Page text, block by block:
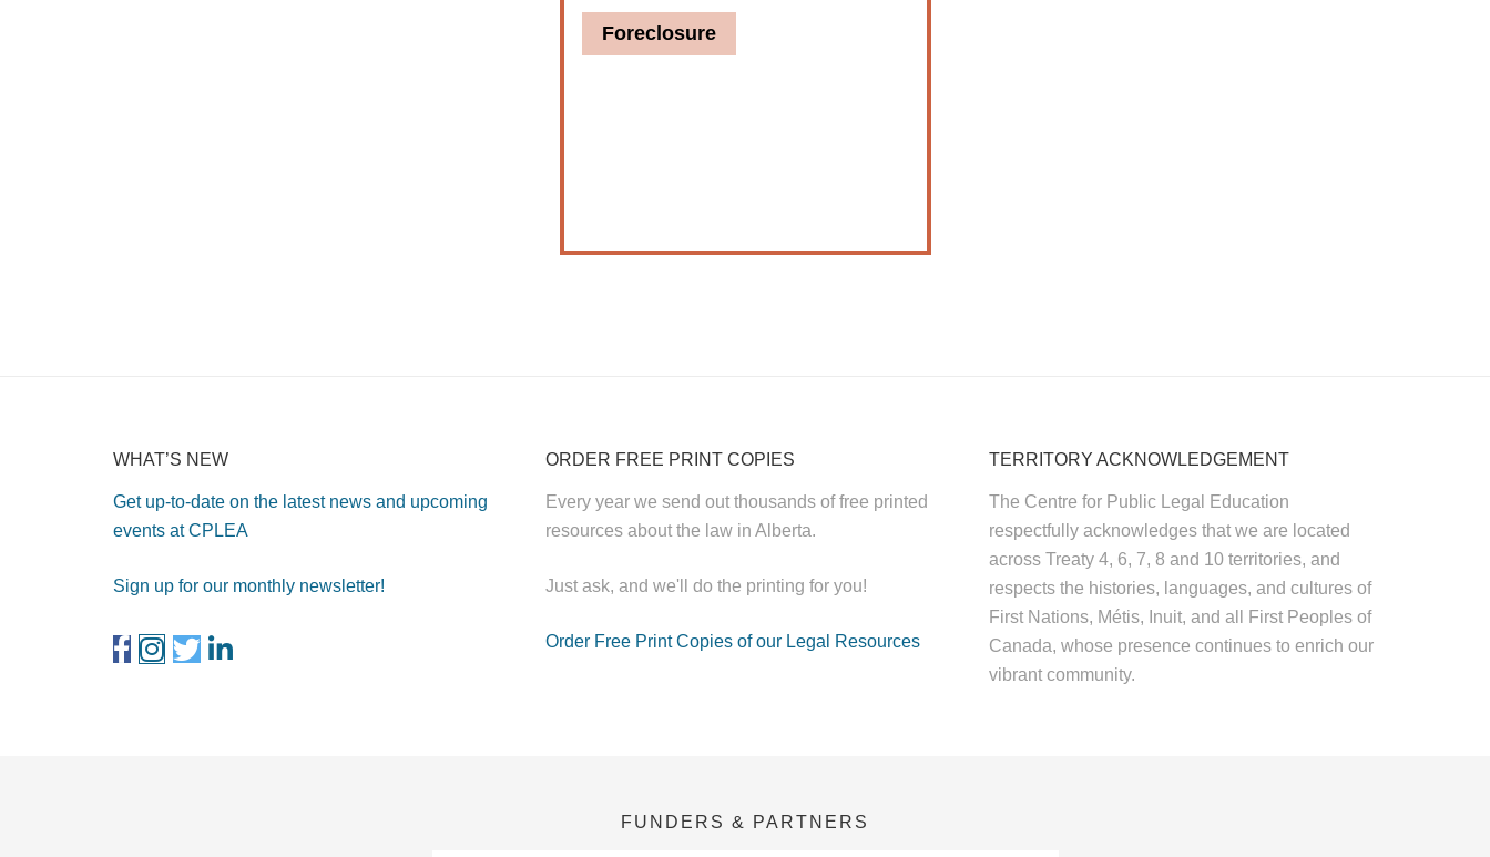
Foreclosure
WHAT’S NEW
Get up-to-date on the latest news and upcoming
events at CPLEA
Sign up for our monthly newsletter!
ORDER FREE PRINT COPIES
Every year we send out thousands of free printed
resources about the law in Alberta.
Just ask, and we'll do the printing for you!
Order Free Print Copies of our Legal Resources
TERRITORY ACKNOWLEDGEMENT
The Centre for Public Legal Education
respectfully acknowledges that we are located
across Treaty 4, 6, 7, 8 and 10 territories, and
respects the histories, languages, and cultures of
First Nations, Métis, Inuit, and all First Peoples of
Canada, whose presence continues to enrich our
vibrant community.
FUNDERS & PARTNERS